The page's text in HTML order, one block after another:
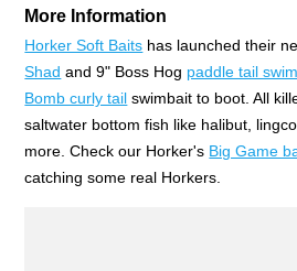
More Information
Horker Soft Baits has launched their
Shad and 9" Boss Hog paddle tail
Bomb curly tail swimbait to boot. All
saltwater bottom fish like halibut,
more. Check our Horker's Big Game
catching some real Horkers.